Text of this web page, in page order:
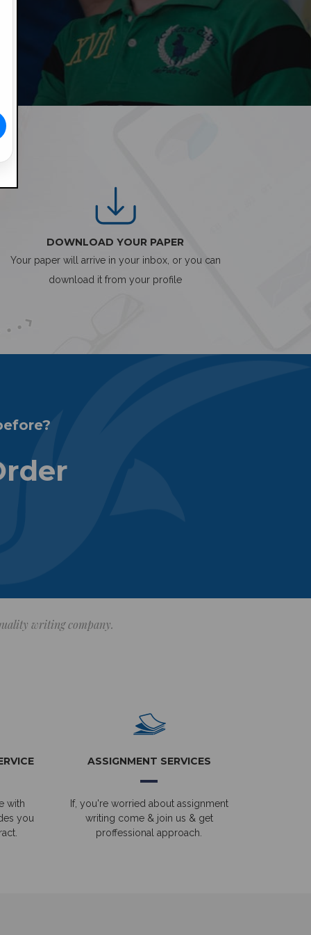
DOWNLOAD YOUR PAPER
Your paper will arrive in your inbox, or you can
download it from your profile
writing company.
with
you
ASSIGNMENT SERVICES
If, you're worried about assignment
writing come & join us & get
proffessional approach.